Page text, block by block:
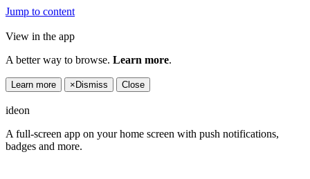
Jump to content
View in the app
A better way to browse. Learn more.
Learn more × Dismiss Close
ideon
A full-screen app on your home screen with push notifications,
badges and more.